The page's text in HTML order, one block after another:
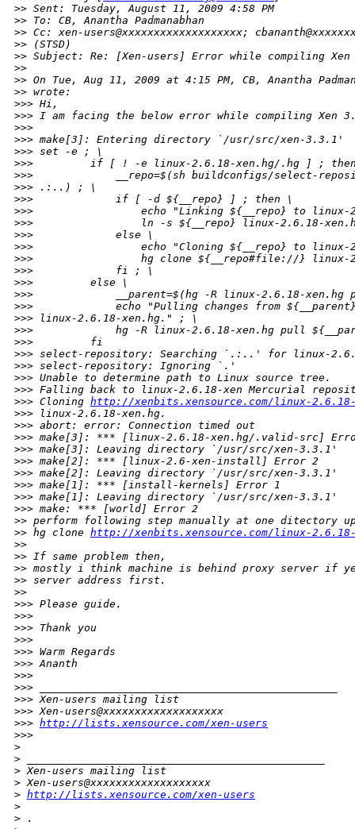
>> Sent: Tuesday, August 11, 2009 4:58 PM
>> To: CB, Anantha Padmanabhan
>> Cc: xen-users@xxxxxxxxxxxxxxxxxxx;
>> (STSD)
>> Subject: Re: [Xen-users] Error while compiling Xen
>>
>> On Tue, Aug 11, 2009 at 4:15 PM, CB, Anantha
>> wrote:
>>> Hi,
>>> I am facing the below error while compiling Xen
>>>
>>> make[3]: Entering directory `/usr/src/xen-3.3.1'
>>> set -e ; \
>>>         if [ ! -e linux-2.6.18-xen.hg/.hg ] ;
>>>             __repo=$(sh buildconfigs/select-
>>> .:..) ; \
>>>             if [ -d ${__repo} ] ; then \
>>>                 echo "Linking ${__repo} to linux-
>>>                 ln -s ${__repo} linux-2.6.18-
>>>             else \
>>>                 echo "Cloning ${__repo} to linux-
>>>                 hg clone ${__repo#file://} linux-
>>>             fi ; \
>>>         else \
>>>             __parent=$(hg -R linux-2.6.18-
>>>             echo "Pulling changes from
>>> linux-2.6.18-xen.hg." ; \
>>>             hg -R linux-2.6.18-xen.hg pull
>>>         fi
>>> select-repository: Searching `.:..' for linux-
>>> select-repository: Ignoring `.'
>>> Unable to determine path to Linux source tree.
>>> Falling back to linux-2.6.18-xen Mercurial
>>> Cloning http://xenbits.xensource.com/linux-2.6.18-
>>> linux-2.6.18-xen.hg.
>>> abort: error: Connection timed out
>>> make[3]: *** [linux-2.6.18-xen.hg/.valid-src]
>>> make[3]: Leaving directory `/usr/src/xen-3.3.1'
>>> make[2]: *** [linux-2.6-xen-install] Error 2
>>> make[2]: Leaving directory `/usr/src/xen-3.3.1'
>>> make[1]: *** [install-kernels] Error 1
>>> make[1]: Leaving directory `/usr/src/xen-3.3.1'
>>> make: *** [world] Error 2
>> perform following step manually at one ditectory
>> hg clone http://xenbits.xensource.com/linux-2.6.18-
>>
>> If same problem then,
>> mostly i think machine is behind proxy server if
>> server address first.
>>
>>> Please guide.
>>>
>>> Thank you
>>>
>>> Warm Regards
>>> Ananth
>>>
>>> _______________________________________________
>>> Xen-users mailing list
>>> Xen-users@xxxxxxxxxxxxxxxxxxx
>>> http://lists.xensource.com/xen-users
>>>
>
>
> Xen-users mailing list
> Xen-users@xxxxxxxxxxxxxxxxxxx
> http://lists.xensource.com/xen-users
>
> .